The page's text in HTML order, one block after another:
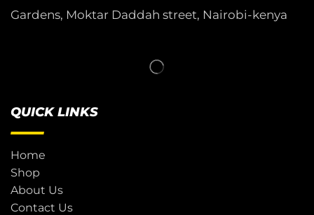
Gardens, Moktar Daddah street, Nairobi-kenya
QUICK LINKS
Home
Shop
About Us
Contact Us